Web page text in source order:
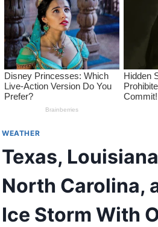
WEATHER
Texas,
North Carolina,
Ice Storm With